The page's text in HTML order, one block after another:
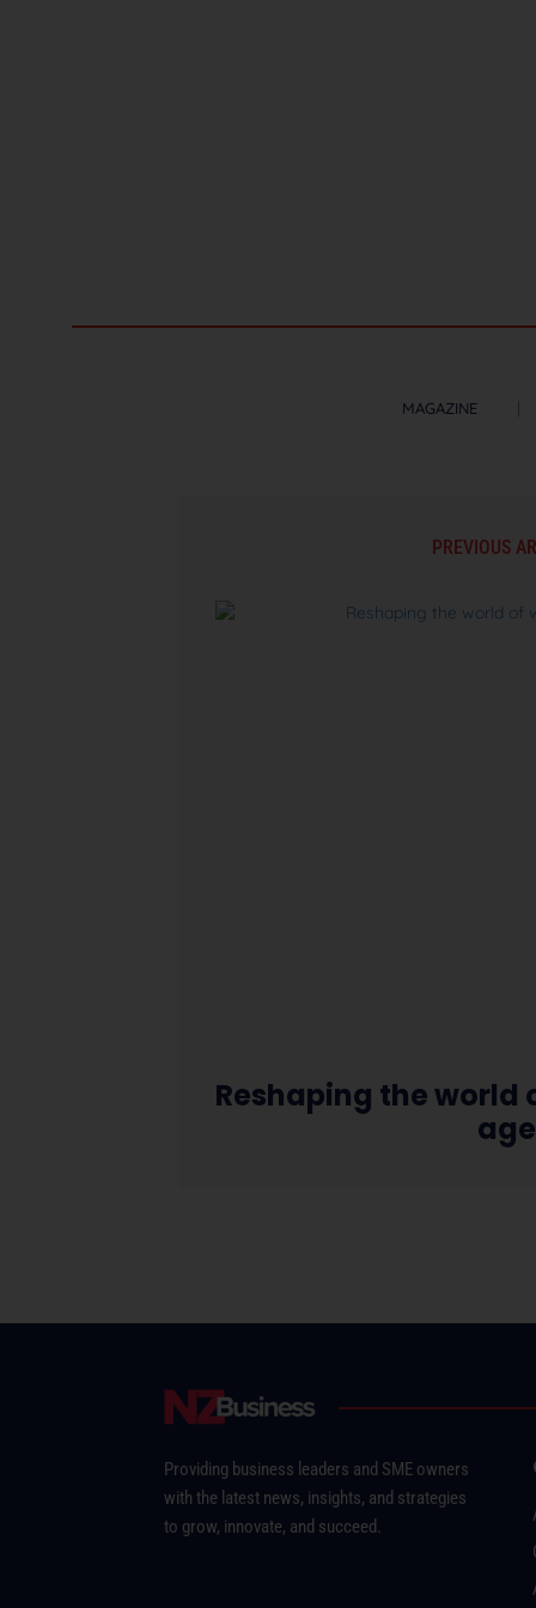
MAGAZINE
PREVIOUS
Reshaping the world
age
Providing business leaders and SME owners
with the latest news, insights, and strategies
to grow, innovate, and succeed.